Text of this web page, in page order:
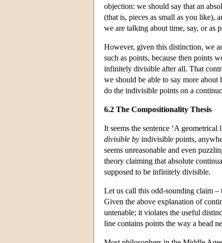
objection: we should say that an
(that is, pieces as small as you like),
we are talking about time, say, or as
However, given this distinction, we
such as points, because then points
infinitely divisible after all. That
we should be able to say more
do the indivisible points on a
6.2 The Compositionality Thesis
It seems the sentence ‘A
divisible by indivisible points,
seems unreasonable and even
theory claiming that absolute
supposed to be infinitely divisible.
Let us call this odd-sounding claim –
Given the above explanation of
untenable; it violates the useful
line contains points the way a bead